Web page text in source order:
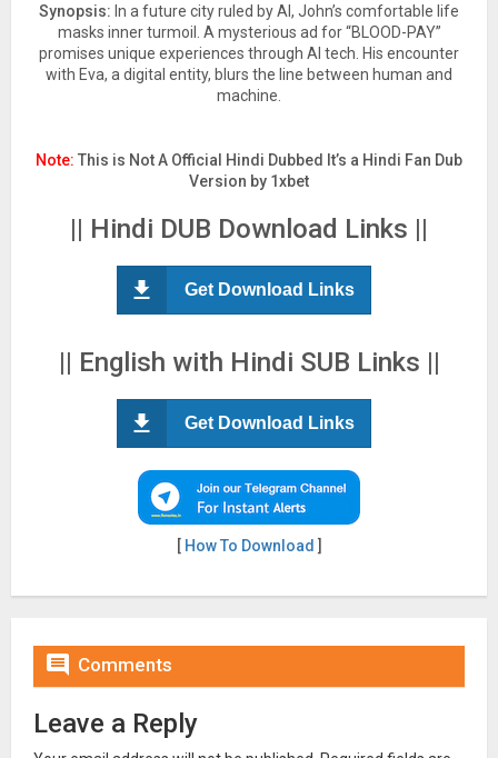
Synopsis: In a future city ruled by AI, John’s comfortable life
masks inner turmoil. A mysterious ad for “BLOOD-PAY”
promises unique experiences through AI tech. His encounter
with Eva, a digital entity, blurs the line between human and
machine.
Note: This is Not A Official Hindi Dubbed It’s a Hindi Fan Dub
Version by 1xbet
|| Hindi DUB Download Links ||
Get Download Links
|| English with Hindi SUB Links ||
Get Download Links
[ How To Download ]
 Comments
Leave a Reply